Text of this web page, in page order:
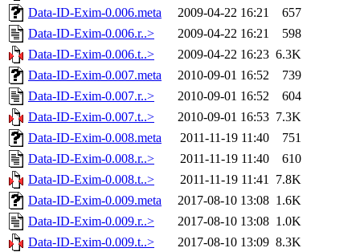
Data-ID-Exim-0.006.meta
2009-04-22 16:21
657
Data-ID-Exim-0.006.r..>
2009-04-22 16:21
598
Data-ID-Exim-0.006.t..>
2009-04-22 16:23 6.3K
Data-ID-Exim-0.007.meta
2010-09-01 16:52
739
Data-ID-Exim-0.007.r..>
2010-09-01 16:52
604
Data-ID-Exim-0.007.t..>
2010-09-01 16:53 7.3K
Data-ID-Exim-0.008.meta
2011-11-19 11:40
751
Data-ID-Exim-0.008.r..>
2011-11-19 11:40
610
Data-ID-Exim-0.008.t..>
2011-11-19 11:41 7.8K
Data-ID-Exim-0.009.meta
2017-08-10 13:08 1.6K
Data-ID-Exim-0.009.r..>
2017-08-10 13:08 1.0K
Data-ID-Exim-0.009.t..>
2017-08-10 13:09 8.3K